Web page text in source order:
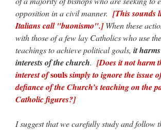
opposition in a civil manner. [This sounds
Italians call "buonismo".]When these
with those of a few lay Catholics who use
teachings to achieve political goals, it
interests of the church. [Does it not harm
interest ofsoulssimply to ignore the issue
defiance of the Church’s teaching on the
Catholic figures?]
I suggest that we carefully study and follow